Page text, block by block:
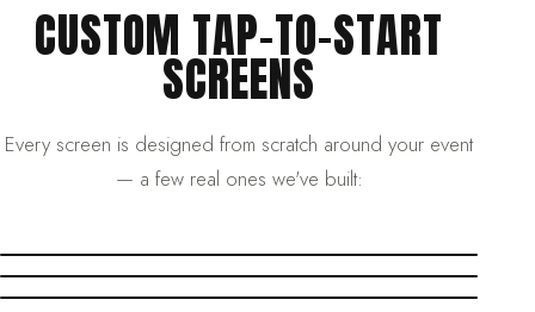
CUSTOM TAP-TO-START
SCREENS
Every screen is designed from scratch around your event
— a few real ones we've built: